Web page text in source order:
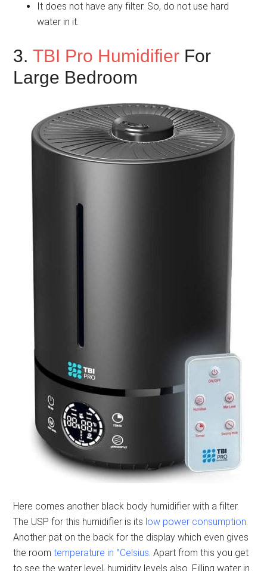
It does not have any filter. So, do not use hard
water in it.
3.TBI Pro Humidifier For
Large Bedroom
Here comes another black body humidifier with a filter.
The USP for this humidifier is its low power consumption.
Another pat on the back for the display which even gives
the roomtemperature in °Celsius. Apart from this you get
to see the water level, humidity levels also. Filling water in